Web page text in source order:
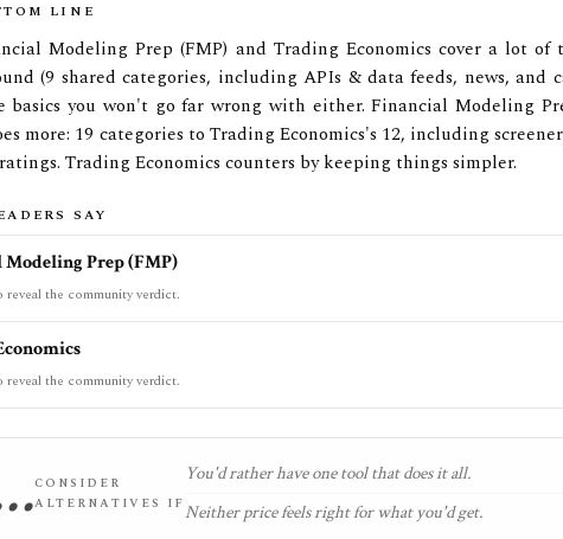
LINE
Modeling Prep (FMP) and Trading Economics cover a lot of
(9 shared categories, including APIs & data feeds, news, and
basics you won't go far wrong with either. Financial Modeling
more: 19 categories to Trading Economics's 12, including
Trading Economics counters by keeping things simpler.
SAY
Prep (FMP)
the community verdict.
the community verdict.
CONSIDER
ALTERNATIVES IF
You'd rather have one tool that does it all.
Neither price feels right for what you'd get.